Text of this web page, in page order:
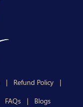
| Refund Policy
|
FAQs | Blogs